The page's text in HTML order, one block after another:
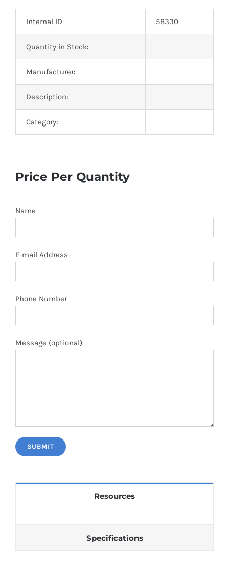
Contact Us
Internal ID 58330
Quantity in Stock:
Manufacturer:
Description:
Category:
Price Per Quantity
Name
E-mail Address
Phone Number
Message (optional)
Resources
Specifications